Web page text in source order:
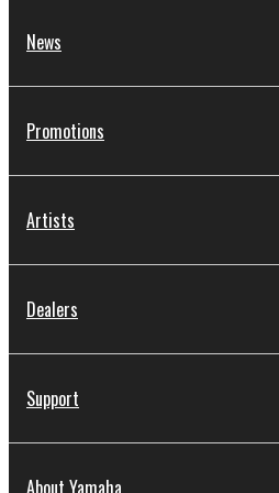
News
Promotions
Artists
Dealers
Support
About Yamaha